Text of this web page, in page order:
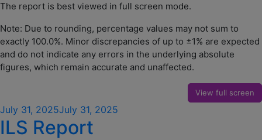
The report is best viewed in full screen mode.
Note: Due to rounding, percentage values may not sum to
exactly 100.0%. Minor discrepancies of up to ±1% are expected
and do not indicate any errors in the underlying absolute
figures, which remain accurate and unaffected.
View full screen
Posted
on
July 31, 2025July 31, 2025
ILS Report